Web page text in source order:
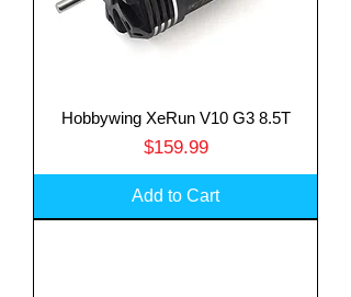
Hobbywing XeRun V10 G3 8.5T
Price
$159.99
Add to Cart